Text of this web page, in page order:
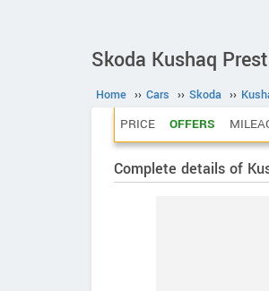
Skoda Kushaq
Home ›› Cars ›› Skoda ››
PRICE OFFERS
Complete details of